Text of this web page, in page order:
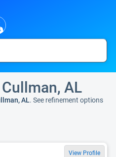
AL
AL. See refinement options
View Profile